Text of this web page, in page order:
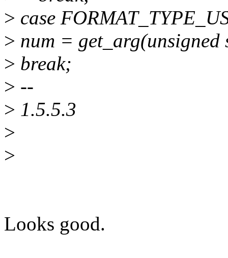
> case
> num = get_arg(unsigned
> break;
> --
> 1.5.5.3
>
>
Looks good.